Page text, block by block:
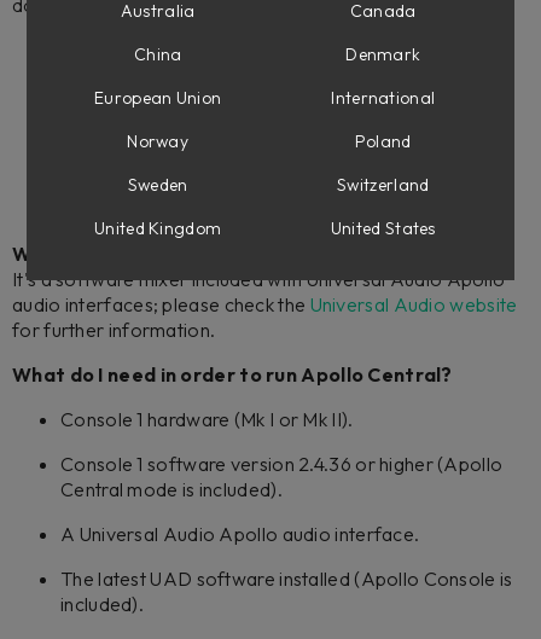
do, please check out these videos:
Apollo Central - Softube
How to use Apollo Central with Console 1 – Softube
Controlling Apollo Central – Console 1 Fader Tips –
What is the Universal Audio Apollo Console?
It's a software mixer included with Universal Audio Apollo
audio interfaces; please check the Universal Audio website
for further information.
What do I need in order to run Apollo Central?
Console 1 hardware (Mk I or Mk II).
Console 1 software version 2.4.36 or higher (Apollo
Central mode is included).
A Universal Audio Apollo audio interface.
The latest UAD software installed (Apollo Console is
included).
Australia
Canada
China
Denmark
European Union
International
Norway
Poland
Sweden
Switzerland
United Kingdom
United States